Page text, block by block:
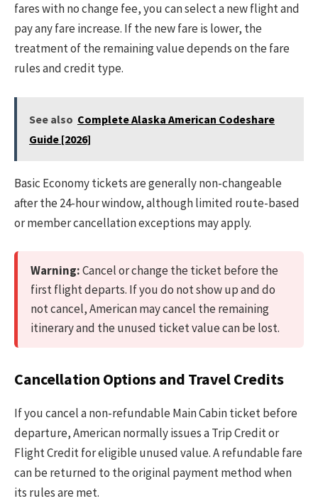
fares with no change fee, you can select a new flight and
pay any fare increase. If the new fare is lower, the
treatment of the remaining value depends on the fare
rules and credit type.
See also Complete Alaska American Codeshare
Guide [2026]
Basic Economy tickets are generally non-changeable
after the 24-hour window, although limited route-based
or member cancellation exceptions may apply.
Warning:Cancel or change the ticket before the
first flight departs. If you do not show up and do
not cancel, American may cancel the remaining
itinerary and the unused ticket value can be lost.
Cancellation Options and Travel Credits
If you cancel a non-refundable Main Cabin ticket before
departure, American normally issues a Trip Credit or
Flight Credit for eligible unused value. A refundable fare
can be returned to the original payment method when
its rules are met.